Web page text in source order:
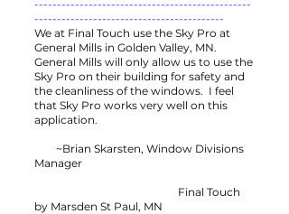
------------------------------------------------
------------------------------------------
We at Final Touch use the Sky Pro at
General Mills in Golden Valley, MN.
General Mills will only allow us to use the
Sky Pro on their building for safety and
the cleanliness of the windows. I feel
that Sky Pro works very well on this
application.
~Brian Skarsten, Window Divisions
Manager
Final Touch
by Marsden St Paul, MN